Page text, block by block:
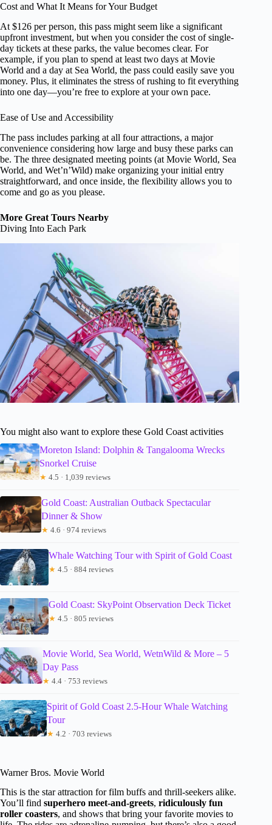
Cost and What It Means for Your Budget
At $126 per person, this pass might seem like a significant
upfront investment, but when you consider the cost of single-
day tickets at these parks, the value becomes clear. For
example, if you plan to spend at least two days at Movie
World and a day at Sea World, the pass could easily save you
money. Plus, it eliminates the stress of rushing to fit everything
into one day—you’re free to explore at your own pace.
Ease of Use and Accessibility
The pass includes parking at all four attractions, a major
convenience considering how large and busy these parks can
be. The three designated meeting points (at Movie World, Sea
World, and Wet’n’Wild) make organizing your initial entry
straightforward, and once inside, the flexibility allows you to
come and go as you please.
More Great Tours Nearby
Diving Into Each Park
You might also want to explore these Gold Coast activities
Moreton Island: Dolphin & Tangalooma Wrecks
Snorkel Cruise
★ 4.5 · 1,039 reviews
Gold Coast: Australian Outback Spectacular
Dinner & Show
★ 4.6 · 974 reviews
Whale Watching Tour with Spirit of Gold Coast
★ 4.5 · 884 reviews
Gold Coast: SkyPoint Observation Deck Ticket
★ 4.5 · 805 reviews
Movie World, Sea World, WetnWild & More – 5
Day Pass
★ 4.4 · 753 reviews
Spirit of Gold Coast 2.5-Hour Whale Watching
Tour
★ 4.2 · 703 reviews
Warner Bros. Movie World
This is the star attraction for film buffs and thrill-seekers alike.
You’ll find superhero meet-and-greets, ridiculously fun
roller coasters, and shows that bring your favorite movies to